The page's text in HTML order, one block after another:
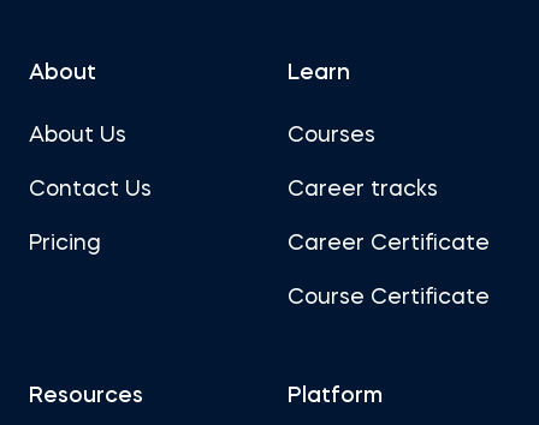
About
About Us
Contact Us
Pricing
Learn
Courses
Career tracks
Career Certificate
Course Certificate
Resources Platform